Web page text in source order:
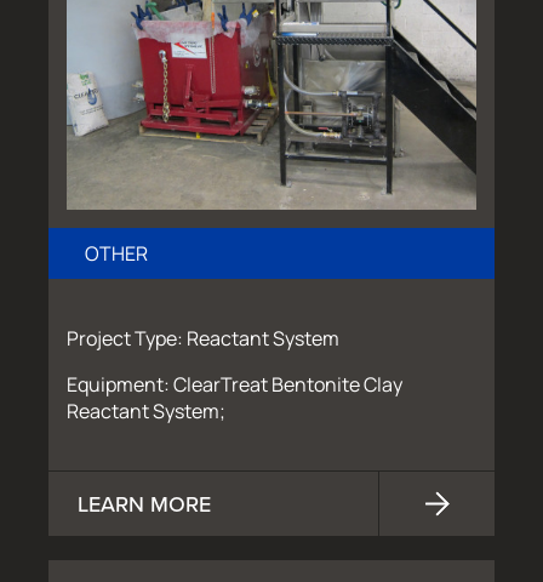
OTHER
Project Type: Reactant System
Equipment: ClearTreat Bentonite Clay
Reactant System;
LEARN MORE